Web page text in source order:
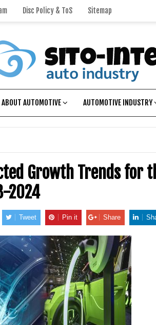
Disc Policy & ToS Sitemap
ABOUT AUTOMOTIVE AUTOMOTIVE INDUSTRY
Growth Trends for
2024
Tweet Pin it Share